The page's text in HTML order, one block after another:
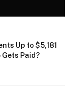
Up to $5,181
Gets Paid?